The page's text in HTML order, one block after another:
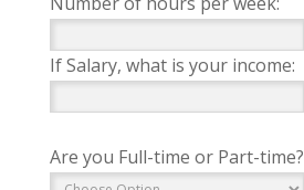
If Salary, what is your income:
Are you Full-time or Part-time?